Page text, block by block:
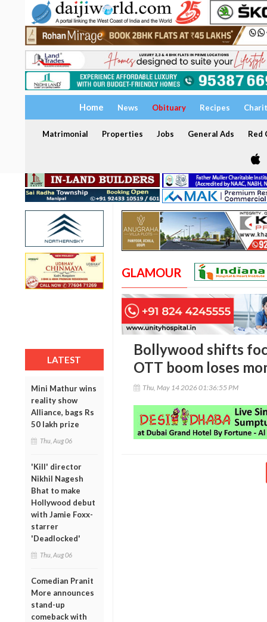
Home News Obituary Recipes
Matrimonial Properties Jobs General Ads Red
LATEST
Mini Mathur wins
reality show
Alliance, bags Rs
50 lakh prize
Thu, Aug 06
'Kill' director
Nikhil Nagesh
Bhat to make
Hollywood debut
with Jamie Foxx-
starrer
'Deadlocked'
Thu, Aug 06
Comedian Pranit
More announces
stand-up
comeback with
GLAMOUR
Bollywood shifts
OTT boom loses
Thu, May 14 2026 01:36:55 PM